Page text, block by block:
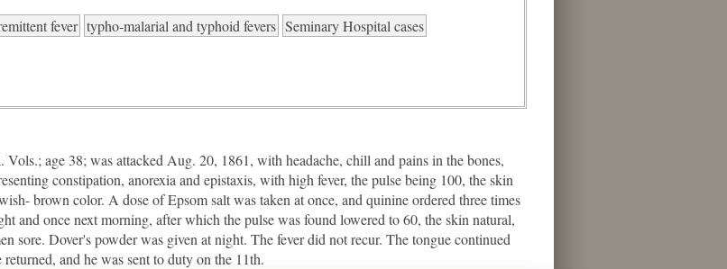
fever typho-malarial and typhoid fevers Seminary Hospital cases
age 38; was attacked Aug. 20, 1861, with headache, chill and pains in the bones,
constipation, anorexia and epistaxis, with high fever, the pulse being 100, the skin
brown color. A dose of Epsom salt was taken at once, and quinine ordered three times
and once next morning, after which the pulse was found lowered to 60, the skin natural,
sore. Dover's powder was given at night. The fever did not recur. The tongue continued
and he was sent to duty on the 11th.